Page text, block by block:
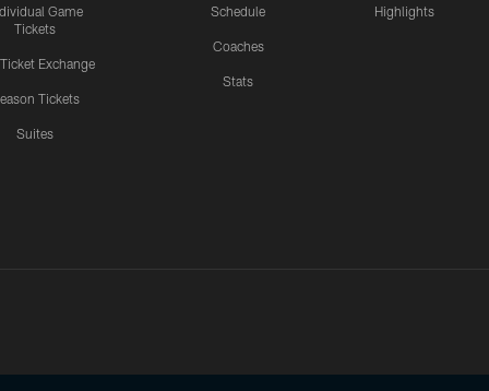
Game
Tickets
Ticket Exchange
Tickets
Suites
Schedule
Coaches
Stats
Highlights